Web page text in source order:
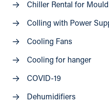
Chiller Rental for
Colling with Power
Cooling Fans
Cooling for hanger
COVID-19
Dehumidifiers